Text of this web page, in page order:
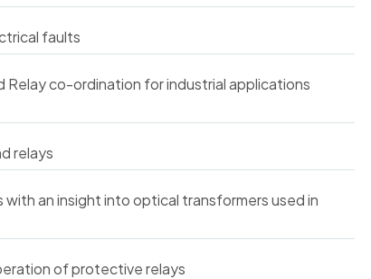
faults
Relay co-ordination for industrial applications
relays
an insight into optical transformers used in
of protective relays